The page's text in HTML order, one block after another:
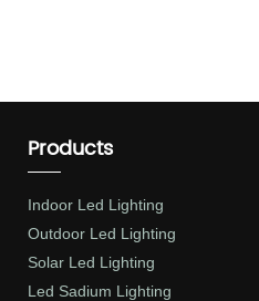
Products
Indoor Led Lighting
Outdoor Led Lighting
Solar Led Lighting
Led Sadium Lighting